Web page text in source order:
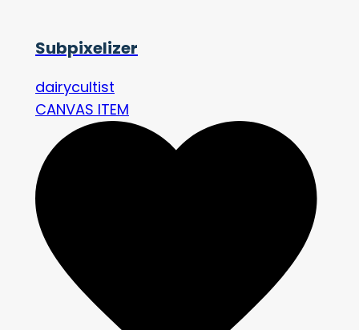
Subpixelizer
dairycultist
CANVAS ITEM